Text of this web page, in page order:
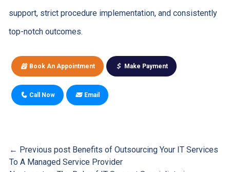
support, strict procedure implementation, and consistently
top-notch outcomes.
Book An Appointment Make Payment
Call Now Email
← Previous post Benefits of Outsourcing Your IT Services
To A Managed Service Provider